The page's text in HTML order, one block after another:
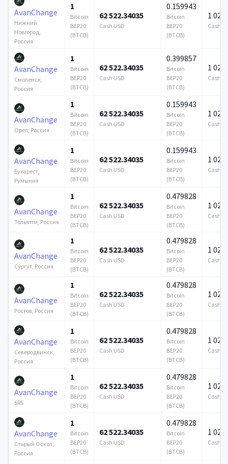
AvanChange
Нижний
Новгород,
Россия
1
Bitcoin
BEP20
(BTCB)
62 522.34035
Cash USD
0.159943
Bitcoin
BEP20
(BTCB)
1 024
Cash
AvanChange
Смоленск,
Россия
1
Bitcoin
BEP20
(BTCB)
62 522.34035
Cash USD
0.399857
Bitcoin
BEP20
(BTCB)
1 024
Cash
AvanChange
Орел, Россия
1
Bitcoin
BEP20
(BTCB)
62 522.34035
Cash USD
0.159943
Bitcoin
BEP20
(BTCB)
1 024
Cash
AvanChange
Бухарест,
Румыния
1
Bitcoin
BEP20
(BTCB)
62 522.34035
Cash USD
0.159943
Bitcoin
BEP20
(BTCB)
1 024
Cash
AvanChange
Тольятти, Россия
1
Bitcoin
BEP20
(BTCB)
62 522.34035
Cash USD
0.479828
Bitcoin
BEP20
(BTCB)
1 024
Cash
AvanChange
Сургут, Россия
1
Bitcoin
BEP20
(BTCB)
62 522.34035
Cash USD
0.479828
Bitcoin
BEP20
(BTCB)
1 024
Cash
AvanChange
Ростов, Россия
1
Bitcoin
BEP20
(BTCB)
62 522.34035
Cash USD
0.479828
Bitcoin
BEP20
(BTCB)
1 024
Cash
AvanChange
Северодвинск,
Россия
1
Bitcoin
BEP20
(BTCB)
62 522.34035
Cash USD
0.479828
Bitcoin
BEP20
(BTCB)
1 024
Cash
AvanChange
SRS
1
Bitcoin
BEP20
(BTCB)
62 522.34035
Cash USD
0.479828
Bitcoin
BEP20
(BTCB)
1 024
Cash
AvanChange
Старый Оскол,
Россия
1
Bitcoin
BEP20
(BTCB)
62 522.34035
Cash USD
0.479828
Bitcoin
BEP20
(BTCB)
1 024
Cash